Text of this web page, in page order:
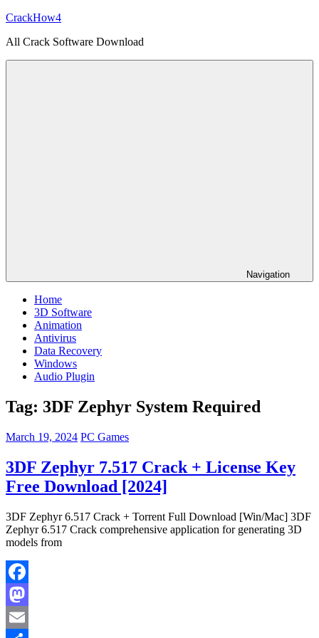
Skip
content
CrackHow4
All Crack Software Download
Navigation
Home
3D Software
Animation
Antivirus
Data Recovery
Windows
Audio Plugin
Tag: 3DF Zephyr System Required
March 19, 2024 PC Games
3DF Zephyr 7.517 Crack + License Key
Free Download [2024]
3DF Zephyr 6.517 Crack + Torrent Full Download [Win/Mac] 3DF
Zephyr 6.517 Crack comprehensive application for generating 3D
models from
Facebook
Mastodon